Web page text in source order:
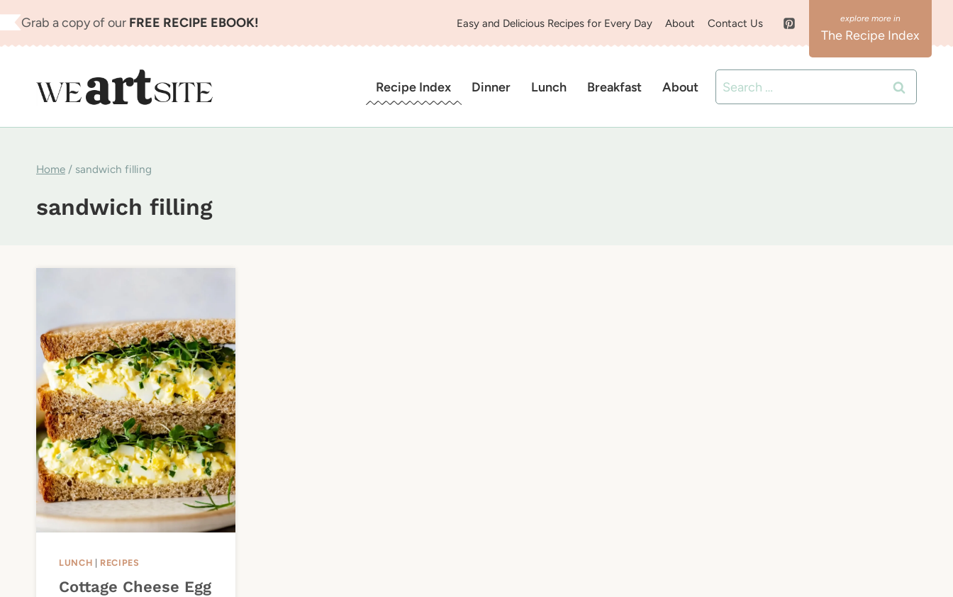
Skip
to
Grab a copy of our FREE RECIPE EBOOK! Easy and Delicious Recipes for Every Day About Contact Us
The Recipe Index
Recipe Index Dinner Lunch Breakfast About
Search
for:
Home / sandwich filling
sandwich filling
LUNCH | RECIPES
Cottage Cheese Egg